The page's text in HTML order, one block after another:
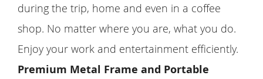
during the trip, home and even in a coffee
shop. No matter where you are, what you do.
Enjoy your work and entertainment efficiently.
Premium Metal Frame and Portable